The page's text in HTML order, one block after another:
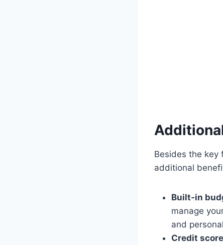
Besides the key
additional
Built-in
manage
and
Credit